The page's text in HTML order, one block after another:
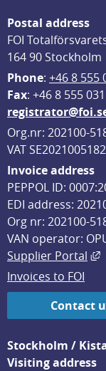
Postal address
FOI
164 90 Stockholm
Phone: +46 8 555
Fax: +46 8 555
Org.nr: 202100-
VAT
Invoice address
PEPPOL ID:
EDI address:
Org nr: 202100-
VAN operator:
Supplier Portal
Invoices to FOI
Contact
Stockholm /
Visiting address